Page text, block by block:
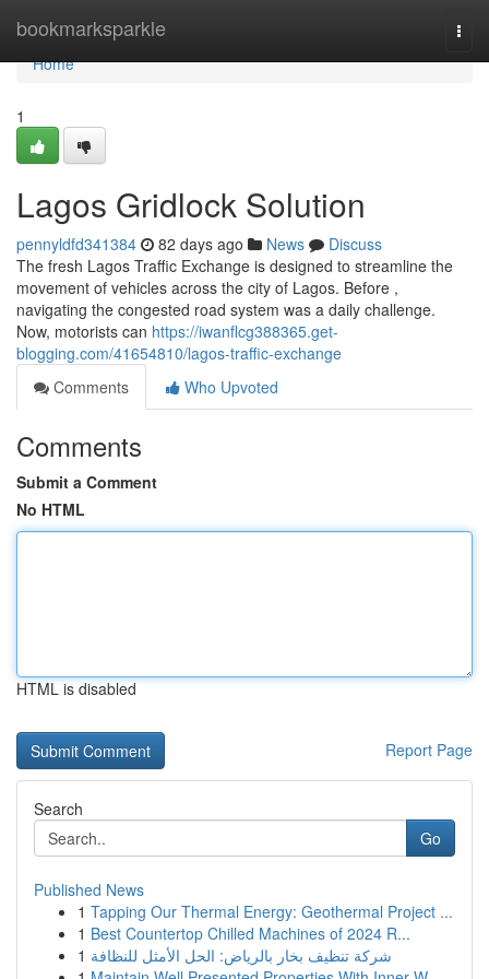
bookmarksparkle
Home
Home
1
Lagos Gridlock Solution
pennyldfd341384 82 days ago News
Discuss
The fresh Lagos Traffic Exchange is designed to streamline the
movement of vehicles across the city of Lagos. Before ,
navigating the congested road system was a daily challenge.
Now, motorists can https://iwanflcg388365.get-
blogging.com/41654810/lagos-traffic-exchange
Comments
Who Upvoted
Comments
Submit a Comment
No HTML
HTML is disabled
Report Page
Search
Go
Published News
1 Tapping Our Thermal Energy: Geothermal Project ...
1 Best Countertop Chilled Machines of 2024 R...
1 شركة تنظيف بخار بالرياض: الحل الأمثل للنظافة